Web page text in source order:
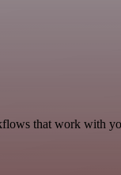
that work with